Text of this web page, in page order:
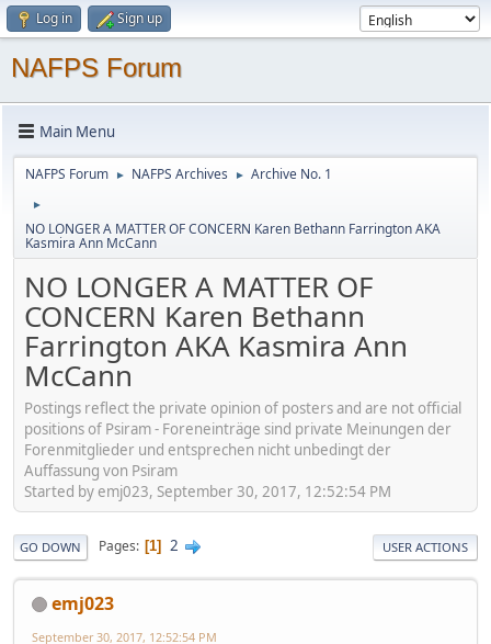
Log in Sign up
NAFPS Forum
Main Menu
NAFPS Forum ► NAFPS Archives ► Archive No. 1
►
NO LONGER A MATTER OF CONCERN Karen Bethann Farrington AKA
Kasmira Ann McCann
NO LONGER A MATTER OF
CONCERN Karen Bethann
Farrington AKA Kasmira Ann
McCann
Postings reflect the private opinion of posters and are not official
positions of Psiram - Foreneinträge sind private Meinungen der
Forenmitglieder und entsprechen nicht unbedingt der
Auffassung von Psiram
Started by emj023, September 30, 2017, 12:52:54 PM
GO DOWN Pages 1 2 USER ACTIONS
emj023
September 30, 2017, 12:52:54 PM